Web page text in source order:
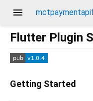
menu
Flutter Plugin
Getting Started